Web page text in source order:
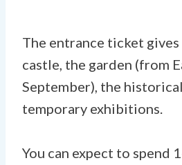
The entrance ticket gives
castle, the garden (from
September), the
temporary exhibitions.
You can expect to spend